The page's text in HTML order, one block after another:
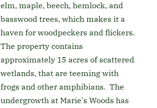
elm, maple, beech, hemlock, and
basswood trees, which makes it a
haven for woodpeckers and flickers.
The property contains
approximately 15 acres of scattered
wetlands, that are teeming with
frogs and other amphibians. The
undergrowth at Marie's Woods has